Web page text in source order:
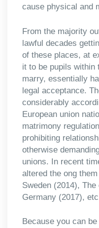
cause physical and
From the majority
lawful decades
of these places, at
it to be pupils within
marry, essentially
legal acceptance.
considerably
European union
matrimony
prohibiting
otherwise
unions. In recent
altered the ong
Sweden (2014),
Germany (2017),
Because you can